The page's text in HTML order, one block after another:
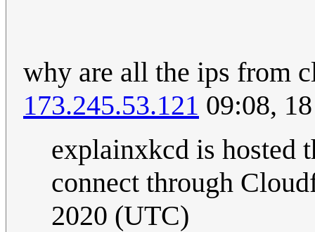
why are all the ips from
173.245.53.121 09:08,
explainxkcd is hosted
connect through
2020 (UTC)